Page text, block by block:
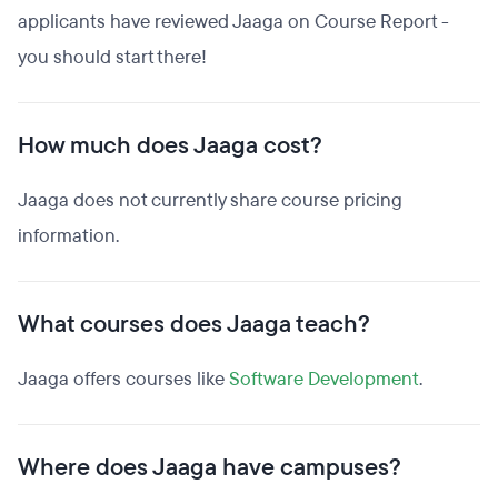
applicants have reviewed Jaaga on Course Report -
you should start there!
How much does Jaaga cost?
Jaaga does not currently share course pricing
information.
What courses does Jaaga teach?
Jaaga offers courses likeSoftware Development.
Where does Jaaga have campuses?